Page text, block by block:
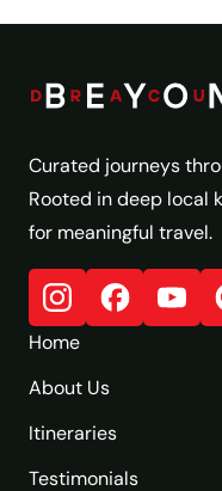
Curated journeys
Rooted in deep local
for meaningful travel.
Home
About Us
Itineraries
Testimonials